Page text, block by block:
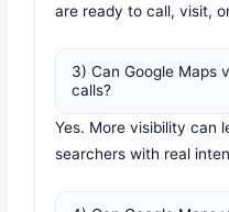
are ready to call, visit,
3) Can Google Maps
calls?
Yes. More visibility can
searchers with real